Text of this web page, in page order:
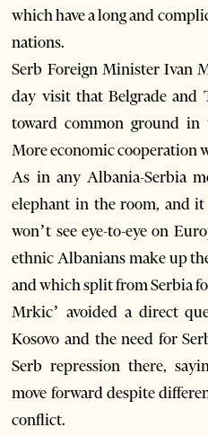
which have a long and
nations.
Serb Foreign Minister Ivan
day visit that Belgrade and
toward common ground
More economic cooperation
As in any Albania-Serbia
elephant in the room, and
won’t see eye-to-eye on
ethnic Albanians make up
and which split from Serbia
Mrkic’ avoided a direct
Kosovo and the need for
Serb repression there,
move forward despite
conflict.